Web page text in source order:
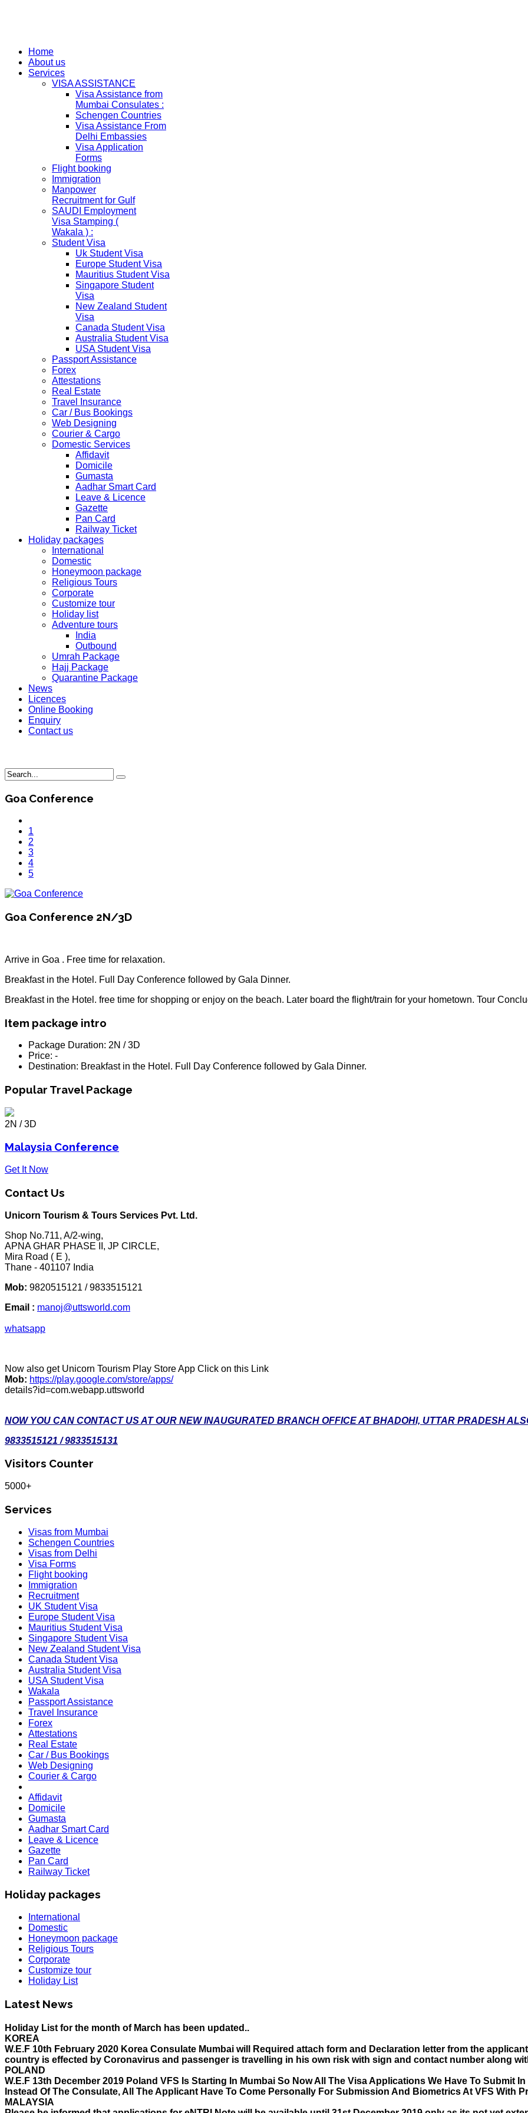
Home
About us
Services
VISA ASSISTANCE
Visa Assistance from
Mumbai Consulates :
Schengen Countries
Visa Assistance From
Delhi Embassies
Visa Application
Forms
Flight booking
Immigration
Manpower
Recruitment for Gulf
SAUDI Employment
Visa Stamping (
Wakala ) :
Student Visa
Uk Student Visa
Europe Student Visa
Mauritius Student Visa
Singapore Student
Visa
New Zealand Student
Visa
Canada Student Visa
Australia Student Visa
USA Student Visa
Passport Assistance
Forex
Attestations
Real Estate
Travel Insurance
Car / Bus Bookings
Web Designing
Courier & Cargo
Domestic Services
Affidavit
Domicile
Gumasta
Aadhar Smart Card
Leave & Licence
Gazette
Pan Card
Railway Ticket
Holiday packages
International
Domestic
Honeymoon package
Religious Tours
Corporate
Customize tour
Holiday list
Adventure tours
India
Outbound
Umrah Package
Hajj Package
Quarantine Package
News
Licences
Online Booking
Enquiry
Contact us
Goa Conference
1
2
3
4
5
Goa Conference 2N/3D
Arrive in Goa . Free time for relaxation.
Breakfast in the Hotel. Full Day Conference followed by Gala Dinner.
Breakfast in the Hotel. free time for shopping or enjoy on the beach. Later board the flight/train for your hometown. Tour
Item package intro
Package Duration: 2N / 3D
Price: -
Destination: Breakfast in the Hotel. Full Day Conference followed by Gala Dinner.
Popular Travel Package
2N / 3D
Malaysia Conference
Get It Now
Contact Us
Unicorn Tourism & Tours Services Pvt. Ltd.
Shop No.711, A/2-wing,
APNA GHAR PHASE II, JP CIRCLE,
Mira Road ( E ),
Thane - 401107 India
Mob: 9820515121 / 9833515121
Email : manoj@uttsworld.com
whatsapp
Now also get Unicorn Tourism Play Store App Click on this Link
Mob: https://play.google.com/store/apps/
details?id=com.webapp.uttsworld
NOW YOU CAN CONTACT US AT OUR NEW INAUGURATED BRANCH OFFICE AT BHADOHI, UTTAR PRADESH
9833515121 / 9833515131
Visitors Counter
5000+
Services
Visas from Mumbai
Schengen Countries
Visas from Delhi
Visa Forms
Flight booking
Immigration
Recruitment
UK Student Visa
Europe Student Visa
Mauritius Student Visa
Singapore Student Visa
New Zealand Student Visa
Canada Student Visa
Australia Student Visa
USA Student Visa
Wakala
Passport Assistance
Travel Insurance
Forex
Attestations
Real Estate
Car / Bus Bookings
Web Designing
Courier & Cargo
Affidavit
Domicile
Gumasta
Aadhar Smart Card
Leave & Licence
Gazette
Pan Card
Railway Ticket
Holiday packages
International
Domestic
Honeymoon package
Religious Tours
Corporate
Customize tour
Holiday List
Latest News
HOLIDAY LIST
KOREA
country is effected by Coronavirus and passenger is travelling in his own risk with sign and contact number along
POLAND
W.E.F 13th December 2019 Poland VFS Is Starting In Mumbai So Now All The Visa Applications We Have To Submit
Instead Of The Consulate, All The Applicant Have To Come Personally For Submission And Biometrics At VFS With
MALAYSIA
Please be informed that applications for eNTRI Note will be available until 31st December 2019 only as its not yet
before 31 Dec 2019 for travel upto 31st mar as its a single entry 3 months valid visa.
THAILAND